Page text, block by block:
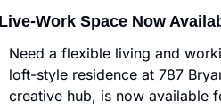
Work Space Now
Need a flexible living and
loft-style residence at 787
creative hub, is now available